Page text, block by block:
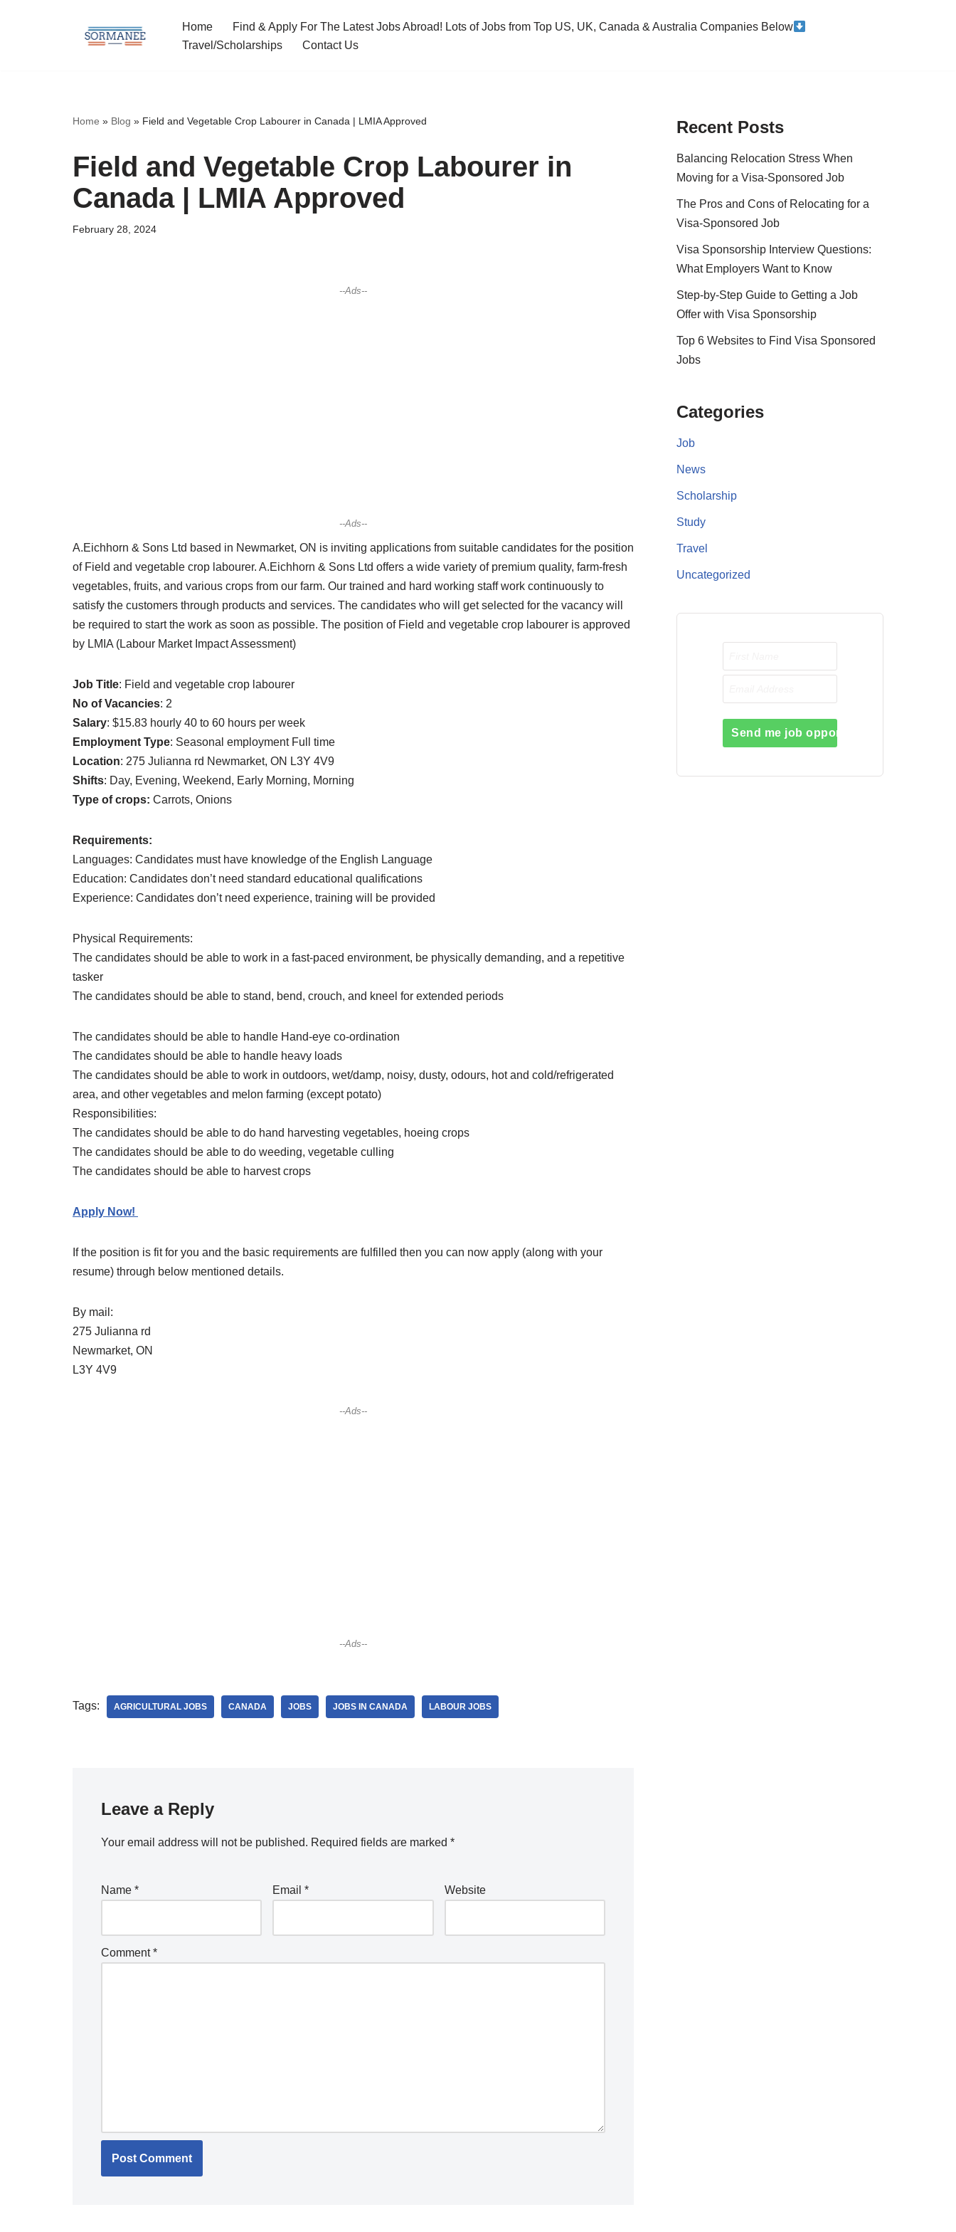
Home
Find & Apply For The Latest Jobs Abroad! Lots of Jobs from Top US, UK, Canada & Australia Companies Below
Travel/Scholarships
Contact Us
Home » Blog » Field and Vegetable Crop Labourer in Canada | LMIA Approved
Field and Vegetable Crop Labourer in
Canada | LMIA Approved
February 28, 2024
--Ads--
--Ads--
A.Eichhorn & Sons Ltd based in Newmarket, ON is inviting applications from suitable candidates for the position
of Field and vegetable crop labourer. A.Eichhorn & Sons Ltd offers a wide variety of premium quality, farm-fresh
vegetables, fruits, and various crops from our farm. Our trained and hard working staff work continuously to
satisfy the customers through products and services. The candidates who will get selected for the vacancy will
be required to start the work as soon as possible. The position of Field and vegetable crop labourer is approved
by LMIA (Labour Market Impact Assessment)
Job Title: Field and vegetable crop labourer
No of Vacancies: 2
Salary: $15.83 hourly 40 to 60 hours per week
Employment Type: Seasonal employment Full time
Location: 275 Julianna rd Newmarket, ON L3Y 4V9
Shifts: Day, Evening, Weekend, Early Morning, Morning
Type of crops: Carrots, Onions
Requirements:
Languages: Candidates must have knowledge of the English Language
Education: Candidates don’t need standard educational qualifications
Experience: Candidates don’t need experience, training will be provided
Physical Requirements:
The candidates should be able to work in a fast-paced environment, be physically demanding, and a repetitive
tasker
The candidates should be able to stand, bend, crouch, and kneel for extended periods
The candidates should be able to handle Hand-eye co-ordination
The candidates should be able to handle heavy loads
The candidates should be able to work in outdoors, wet/damp, noisy, dusty, odours, hot and cold/refrigerated
area, and other vegetables and melon farming (except potato)
Responsibilities:
The candidates should be able to do hand harvesting vegetables, hoeing crops
The candidates should be able to do weeding, vegetable culling
The candidates should be able to harvest crops
Apply Now!
If the position is fit for you and the basic requirements are fulfilled then you can now apply (along with your
resume) through below mentioned details.
By mail:
275 Julianna rd
Newmarket, ON
L3Y 4V9
--Ads--
--Ads--
Tags: AGRICULTURAL JOBS CANADA JOBS JOBS IN CANADA LABOUR JOBS
Leave a Reply
Your email address will not be published. Required fields are marked *
Name * Email* Website
Comment*
Recent Posts
Balancing Relocation Stress When
Moving for a Visa-Sponsored Job
The Pros and Cons of Relocating for a
Visa-Sponsored Job
Visa Sponsorship Interview Questions:
What Employers Want to Know
Step-by-Step Guide to Getting a Job
Offer with Visa Sponsorship
Top 6 Websites to Find Visa Sponsored
Jobs
Categories
Job
News
Scholarship
Study
Travel
Uncategorized
Send me job opportunities please!